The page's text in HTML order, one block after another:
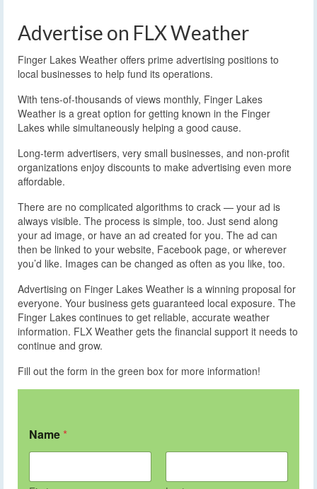
Advertise on FLX Weather
Finger Lakes Weather offers prime advertising positions to
local businesses to help fund its operations.
With tens-of-thousands of views monthly, Finger Lakes
Weather is a great option for getting known in the Finger
Lakes while simultaneously helping a good cause.
Long-term advertisers, very small businesses, and non-profit
organizations enjoy discounts to make advertising even more
affordable.
There are no complicated algorithms to crack — your ad is
always visible. The process is simple, too. Just send along
your ad image, or have an ad created for you. The ad can
then be linked to your website, Facebook page, or wherever
you’d like. Images can be changed as often as you like, too.
Advertising on Finger Lakes Weather is a winning proposal for
everyone. Your business gets guaranteed local exposure. The
Finger Lakes continues to get reliable, accurate weather
information. FLX Weather gets the financial support it needs to
continue and grow.
Fill out the form in the green box for more information!
Name *